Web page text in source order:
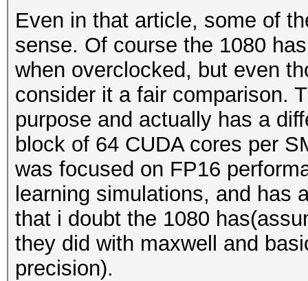
Even in that article, some of
sense. Of course the 1080
when overclocked, but even
consider it a fair comparison.
purpose and actually has a
block of 64 CUDA cores per
was focused on FP16
learning simulations, and has
that i doubt the 1080
they did with maxwell and
precision).